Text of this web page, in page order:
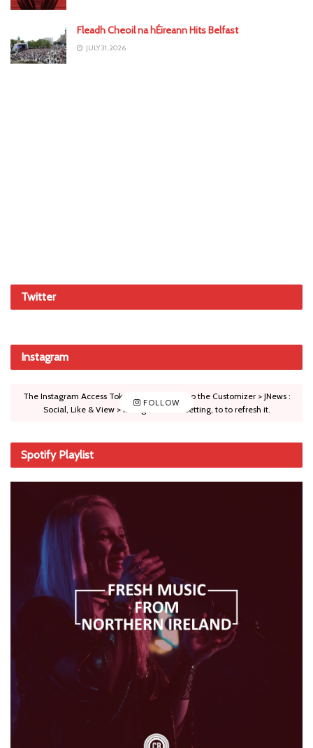
Fleadh Cheoil na hÉireann Hits Belfast
JULY 31, 2026
Twitter
Instagram
FOLLOW
The Instagram Access Token is expired, Go to the Customizer > JNews :
Social, Like & View > Instagram Feed Setting, to to refresh it.
Spotify Playlist